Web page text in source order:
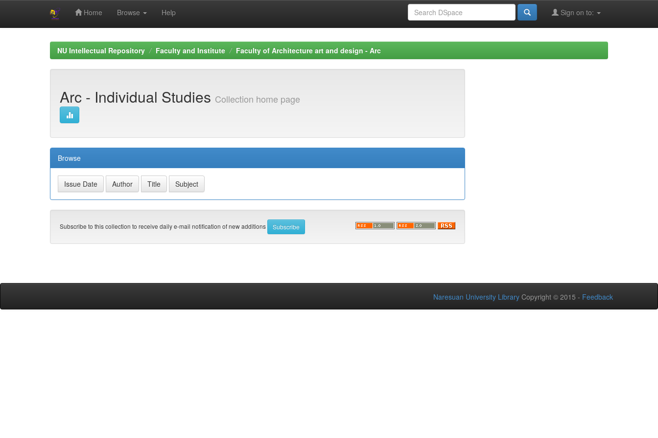
Home Browse Help Sign on to:
NU Intellectual Repository Faculty and Institute Faculty of Architecture art and design - Arc
Arc - Individual Studies Collection home page
Browse
Subscribe to this collection to receive daily e-mail notification of new additions
Naresuan University Library Copyright © 2015 - Feedback